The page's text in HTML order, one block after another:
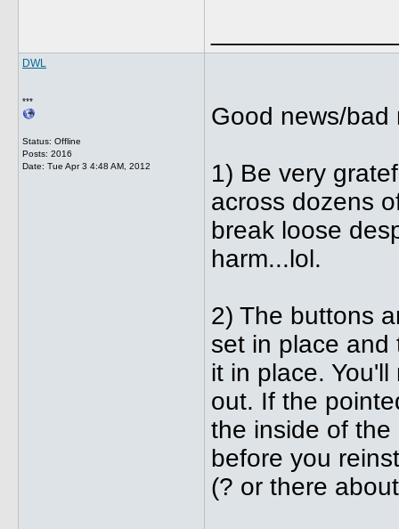
DWL
***
Status: Offline
Posts: 2016
Date: Tue Apr 3 4:48 AM, 2012
Good news/bad
1) Be very
across dozens
break loose
harm...lol.
2) The buttons
set in place
it in place.
out. If the
the inside of
before you
(? or there